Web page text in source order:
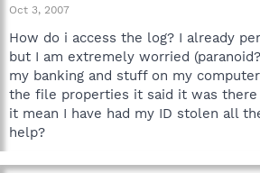
Oct 3, 2007
How do i access the log? I already
but I am extremely worried
my banking and stuff on my
the file properties it said it was there
it mean I have had my ID stolen all
help?